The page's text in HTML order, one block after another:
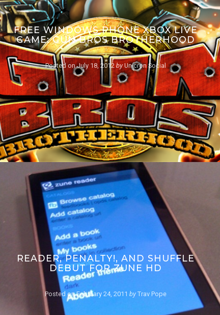
FREE WINDOWS PHONE XBOX LIVE
GAME: GUN BROS BROTHERHOOD
Posted on July 18, 2012 by Unicron Social
READER, PENALTY!, AND SHUFFLE
DEBUT FOR ZUNE HD
Posted on February 24, 2011 by Trav Pope